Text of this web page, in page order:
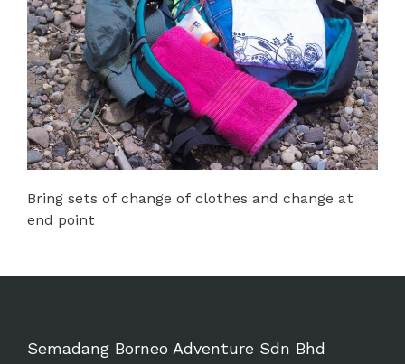
Bring sets of change of clothes and change at
end point
Semadang Borneo Adventure Sdn Bhd